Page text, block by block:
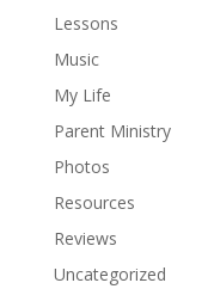
Lessons
Music
My Life
Parent Ministry
Photos
Resources
Reviews
Uncategorized